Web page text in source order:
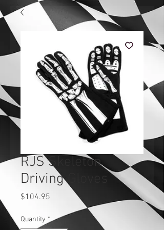
RJS Skeleton
Driving Gloves
$104.95
Quantity *